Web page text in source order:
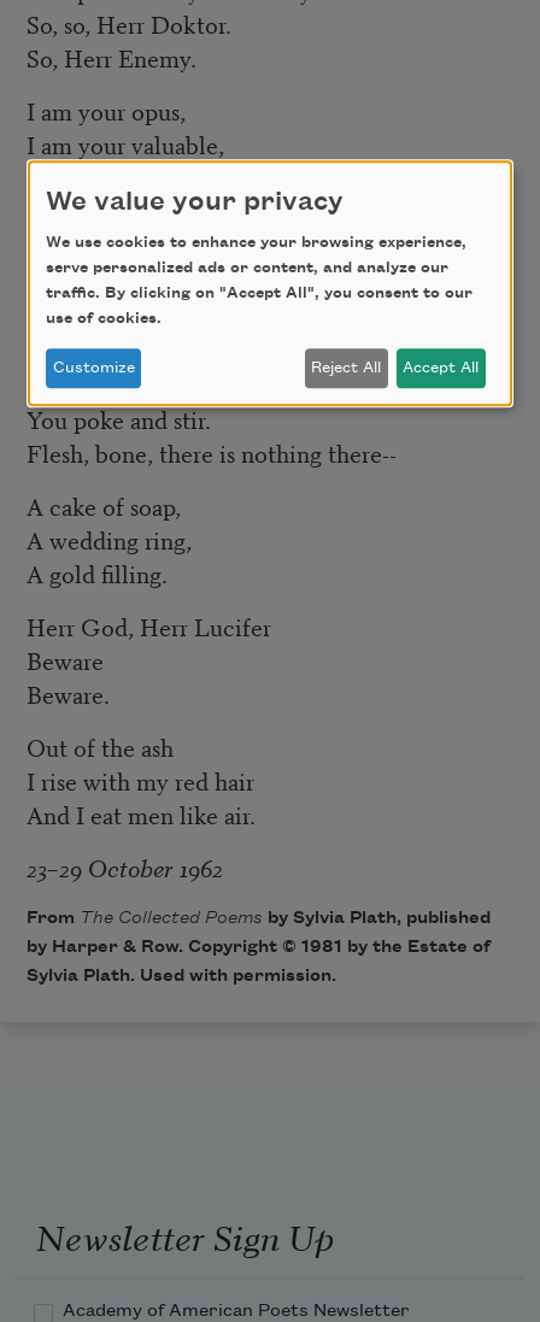
So, so, Herr Doktor.
So, Herr Enemy.
I am your opus,
I am your valuable,
That melts to a shriek.
I turn and burn.
Do not think I underestimate your great
concern.
Ash, ash—
You poke and stir.
Flesh, bone, there is nothing there--
A cake of soap,
A wedding ring,
A gold filling.
Herr God, Herr Lucifer
Beware
Beware.
Out of the ash
I rise with my red hair
And I eat men like air.
23–29 October 1962
From The Collected Poems by Sylvia Plath, published
by Harper & Row. Copyright © 1981 by the Estate of
Sylvia Plath. Used with permission.
Newsletter Sign Up
Academy of American Poets Newsletter
We value your privacy
We use cookies to enhance your browsing experience,
serve personalized ads or content, and analyze our
traffic. By clicking on "Accept All", you consent to our
use of cookies.
Customize Reject All Accept All